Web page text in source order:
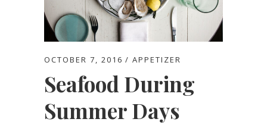
OCTOBER 7, 2016 APPETIZER
Seafood During
Summer Days